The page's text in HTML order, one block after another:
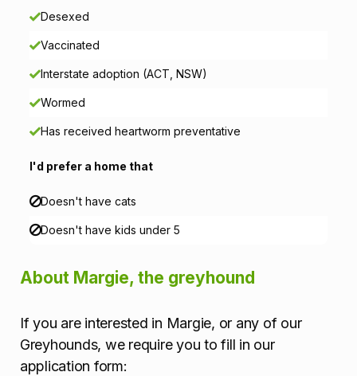
r
m
a
o
n
Desexed
Vaccinated
Interstate adoption (ACT, NSW)
Wormed
Has received heartworm preventative
I'd prefer a home that
Doesn't have cats
Doesn't have kids under 5
About Margie, the greyhound
If you are interested in Margie, or any of our
Greyhounds, we require you to fill in our
application form: